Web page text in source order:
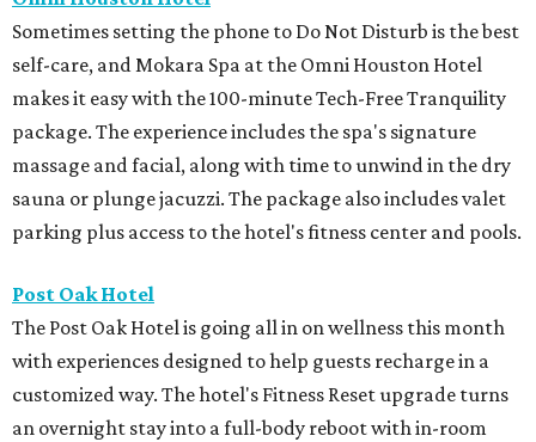
Sometimes setting the phone to Do Not Disturb is the best
self-care, and Mokara Spa at the Omni Houston Hotel
makes it easy with the 100-minute Tech-Free Tranquility
package. The experience includes the spa's signature
massage and facial, along with time to unwind in the dry
sauna or plunge jacuzzi. The package also includes valet
parking plus access to the hotel's fitness center and pools.
Post Oak Hotel
The Post Oak Hotel is going all in on wellness this month
with experiences designed to help guests recharge in a
customized way. The hotel's Fitness Reset upgrade turns
an overnight stay into a full-body reboot with in-room